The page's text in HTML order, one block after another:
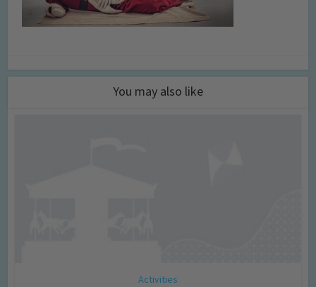
You may also like
Activities